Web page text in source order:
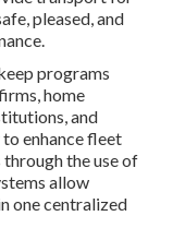
pleased, and
programs
home
and
enhance fleet
the use of
allow
one centralized